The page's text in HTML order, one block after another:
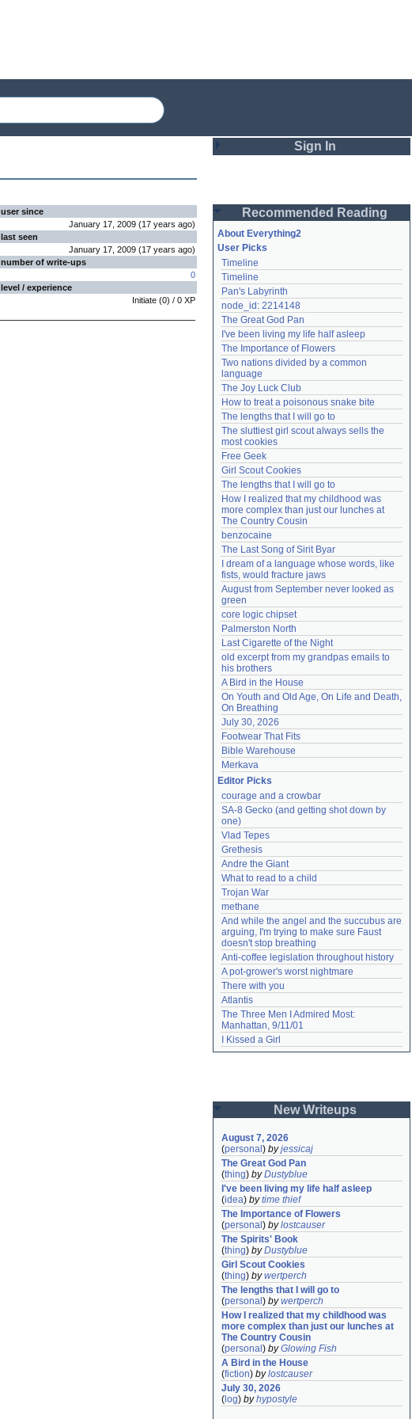
user since
January 17, 2009 (17 years ago)
last seen
January 17, 2009 (17 years ago)
number of write-ups
0
level / experience
Initiate (0) / 0 XP
Sign In
Password
Remember me
Login
Lost password?
Create an account
Need help? accounthelp@everything2.com
Recommended Reading
About Everything2
User Picks
Timeline
Timeline
Pan's Labyrinth
node_id: 2214148
The Great God Pan
I've been living my life half asleep
The Importance of Flowers
Two nations divided by a common
language
The Joy Luck Club
How to treat a poisonous snake bite
The lengths that I will go to
The sluttiest girl scout always sells the
most cookies
Free Geek
Girl Scout Cookies
The lengths that I will go to
How I realized that my childhood was
more complex than just our lunches at
The Country Cousin
benzocaine
The Last Song of Sirit Byar
I dream of a language whose words, like
fists, would fracture jaws
August from September never looked as
green
core logic chipset
Palmerston North
Last Cigarette of the Night
old excerpt from my grandpas emails to
his brothers
A Bird in the House
On Youth and Old Age, On Life and Death,
On Breathing
July 30, 2026
Footwear That Fits
Bible Warehouse
Merkava
Editor Picks
courage and a crowbar
SA-8 Gecko (and getting shot down by
one)
Vlad Tepes
Grethesis
Andre the Giant
What to read to a child
Trojan War
methane
And while the angel and the succubus are
arguing, I'm trying to make sure Faust
doesn't stop breathing
Anti-coffee legislation throughout history
A pot-grower's worst nightmare
There with you
Atlantis
The Three Men I Admired Most:
Manhattan, 9/11/01
I Kissed a Girl
New Writeups
August 7, 2026
(personal ) byjessicaj
The Great God Pan
(thing) byDustyblue
I've been living my life half asleep
(idea) bytime thief
The Importance of Flowers
(personal ) bylostcauser
The Spirits' Book
(thing) byDustyblue
Girl Scout Cookies
(thing) bywertperch
The lengths that I will go to
(personal ) bywertperch
How I realized that my childhood was
more complex than just our lunches at
The Country Cousin
(personal ) byGlowing Fish
A Bird in the House
(fiction) bylostcauser
July 30, 2026
( log) byhypostyle